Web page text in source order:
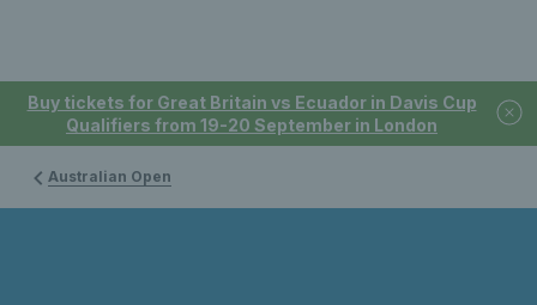
Buy tickets for Great Britain vs Ecuador in Davis Cup
Qualifiers from 19-20 September in London
Australian Open